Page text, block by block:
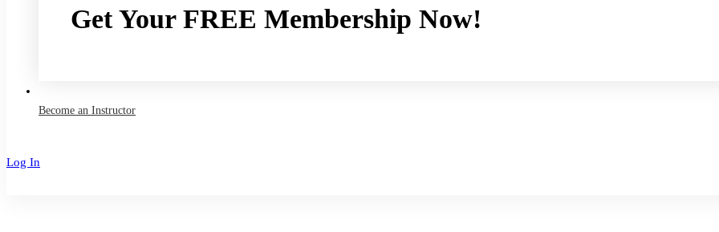
Get Your FREE Membership Now!
Become an Instructor
Log In